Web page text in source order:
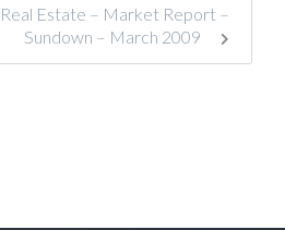
Estate – Market Report –
Sundown – March 2009